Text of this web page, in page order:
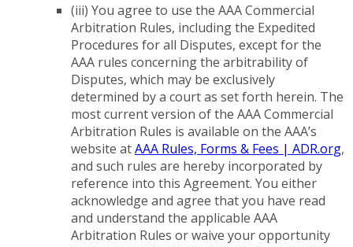
(iii) You agree to use the AAA Commercial
Arbitration Rules, including the Expedited
Procedures for all Disputes, except for the
AAA rules concerning the arbitrability of
Disputes, which may be exclusively
determined by a court as set forth herein. The
most current version of the AAA Commercial
Arbitration Rules is available on the AAA’s
website atAAA Rules, Forms & Fees | ADR.org,
and such rules are hereby incorporated by
reference into this Agreement. You either
acknowledge and agree that you have read
and understand the applicable AAA
Arbitration Rules or waive your opportunity